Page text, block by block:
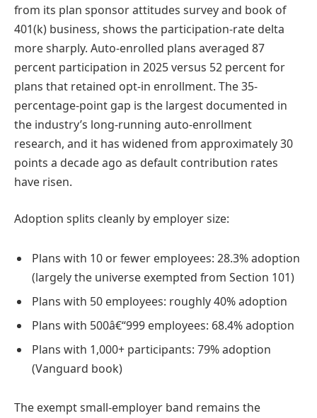
from its plan sponsor attitudes survey and book of
401(k) business, shows the participation-rate delta
more sharply. Auto-enrolled plans averaged 87
percent participation in 2025 versus 52 percent for
plans that retained opt-in enrollment. The 35-
percentage-point gap is the largest documented in
the industry’s long-running auto-enrollment
research, and it has widened from approximately 30
points a decade ago as default contribution rates
have risen.
Adoption splits cleanly by employer size:
Plans with 10 or fewer employees: 28.3% adoption
(largely the universe exempted from Section 101)
Plans with 50 employees: roughly 40% adoption
Plans with 500â€“999 employees: 68.4% adoption
Plans with 1,000+ participants: 79% adoption
(Vanguard book)
The exempt small-employer band remains the